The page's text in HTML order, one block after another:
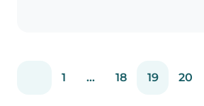
1 ... 18 19 20